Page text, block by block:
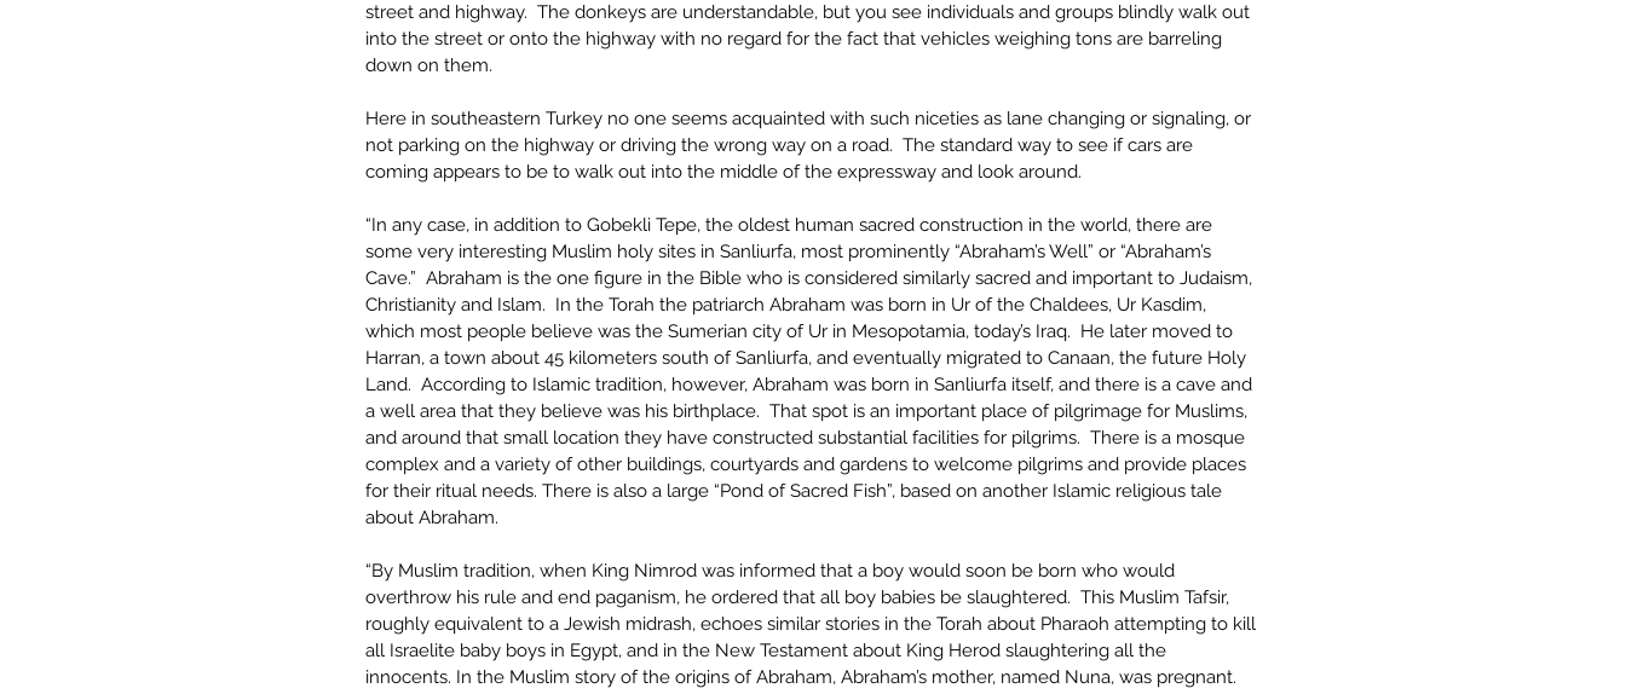
street and highway.  The donkeys are understandable, but you see individuals and groups blindly walk out
into the street or onto the highway with no regard for the fact that vehicles weighing tons are barreling
down on them.
Here in southeastern Turkey no one seems acquainted with such niceties as lane changing or signaling, or
not parking on the highway or driving the wrong way on a road.  The standard way to see if cars are
coming appears to be to walk out into the middle of the expressway and look around.
“In any case, in addition to Gobekli Tepe, the oldest human sacred construction in the world, there are
some very interesting Muslim holy sites in Sanliurfa, most prominently “Abraham’s Well” or “Abraham’s
Cave.”  Abraham is the one figure in the Bible who is considered similarly sacred and important to Judaism,
Christianity and Islam.  In the Torah the patriarch Abraham was born in Ur of the Chaldees, Ur Kasdim,
which most people believe was the Sumerian city of Ur in Mesopotamia, today’s Iraq.  He later moved to
Harran, a town about 45 kilometers south of Sanliurfa, and eventually migrated to Canaan, the future Holy
Land.  According to Islamic tradition, however, Abraham was born in Sanliurfa itself, and there is a cave and
a well area that they believe was his birthplace.  That spot is an important place of pilgrimage for Muslims,
and around that small location they have constructed substantial facilities for pilgrims.  There is a mosque
complex and a variety of other buildings, courtyards and gardens to welcome pilgrims and provide places
for their ritual needs. There is also a large “Pond of Sacred Fish”, based on another Islamic religious tale
about Abraham.
“By Muslim tradition, when King Nimrod was informed that a boy would soon be born who would
overthrow his rule and end paganism, he ordered that all boy babies be slaughtered.  This Muslim Tafsir,
roughly equivalent to a Jewish midrash, echoes similar stories in the Torah about Pharaoh attempting to kill
all Israelite baby boys in Egypt, and in the New Testament about King Herod slaughtering all the
innocents. In the Muslim story of the origins of Abraham, Abraham’s mother, named Nuna, was pregnant.